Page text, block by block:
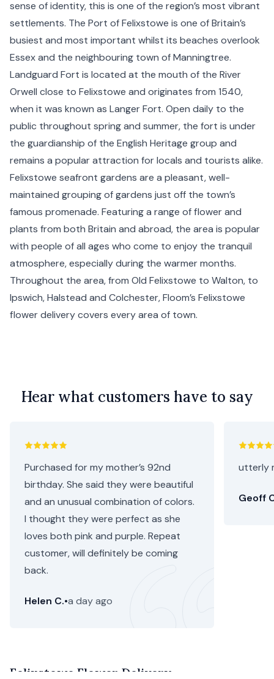
sense of identity, this is one of the region’s most vibrant
settlements. The Port of Felixstowe is one of Britain’s
busiest and most important whilst its beaches overlook
Essex and the neighbouring town ofManningtree.
Landguard Fort is located at the mouth of the River
Orwell close to Felixstowe and originates from 1540,
when it was known as Langer Fort. Open daily to the
public throughout spring and summer, the fort is under
the guardianship of the English Heritage group and
remains a popular attraction for locals and tourists alike.
Felixstowe seafront gardens are a pleasant, well-
maintained grouping of gardens just off the town’s
famous promenade. Featuring a range of flower and
plants from both Britain and abroad, the area is popular
with people of all ages who come to enjoy the tranquil
atmosphere, especially during the warmer months.
Throughout the area, from Old Felixstowe to Walton, to
Ipswich,Halstead and Colchester, Floom’s Felixstowe
flower delivery covers every area of town.
Hear what customers have to say
Purchased for my mother’s 92nd
birthday. She said they were beautiful
and an unusual combination of colors.
I thought they were perfect as she
loves both pink and purple. Repeat
customer, will definitely be coming
back.
Helen C.•a day ago
utterly
Geoff
Felixstowe Flower Delivery